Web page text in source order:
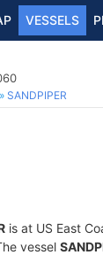
VESSELS
SANDPIPER
is at US East
vessel